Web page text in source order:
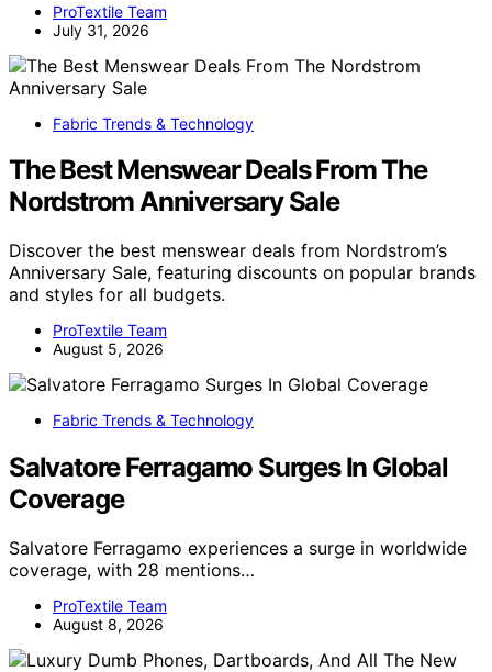
ProTextile Team
July 31, 2026
Fabric Trends & Technology
The Best Menswear Deals From The
Nordstrom Anniversary Sale
Discover the best menswear deals from Nordstrom’s
Anniversary Sale, featuring discounts on popular brands
and styles for all budgets.
ProTextile Team
August 5, 2026
Fabric Trends & Technology
Salvatore Ferragamo Surges In Global
Coverage
Salvatore Ferragamo experiences a surge in worldwide
coverage, with 28 mentions…
ProTextile Team
August 8, 2026